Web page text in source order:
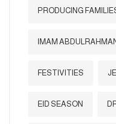
PRODUCING
IMAM
FESTIVITIES
EID SEASON